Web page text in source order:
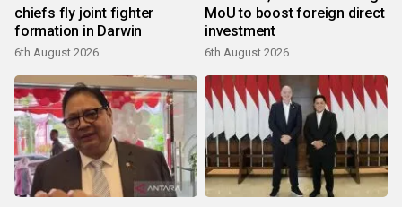
chiefs fly joint fighter
formation in Darwin
6th August 2026
MoU to boost foreign direct
investment
6th August 2026